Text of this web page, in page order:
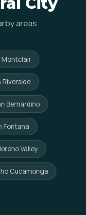
areas
Montclair
Riverside
Bernardino
Fontana
Valley
Cucamonga